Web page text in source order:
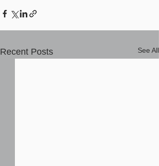
Recent Posts See All